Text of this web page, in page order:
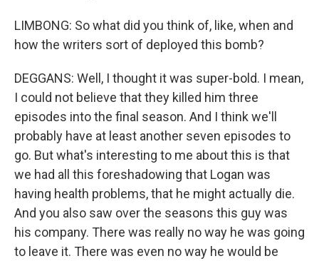
LIMBONG: So what did you think of, like, when and
how the writers sort of deployed this bomb?
DEGGANS: Well, I thought it was super-bold. I mean,
I could not believe that they killed him three
episodes into the final season. And I think we'll
probably have at least another seven episodes to
go. But what's interesting to me about this is that
we had all this foreshadowing that Logan was
having health problems, that he might actually die.
And you also saw over the seasons this guy was
his company. There was really no way he was going
to leave it. There was even no way he would be